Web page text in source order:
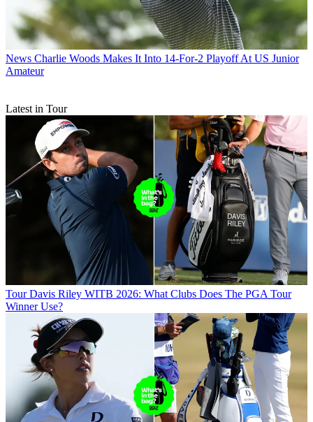
News Charlie Woods Makes It Into 14-For-2 Playoff At US Junior
Amateur
Latest in Tour
Tour Davis Riley WITB 2026: What Clubs Does The PGA Tour
Winner Use?